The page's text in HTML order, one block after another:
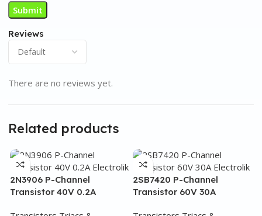
Reviews
There are no reviews yet.
Related products
2N3906 P-Channel
Transistor 40V 0.2A
2SB7420 P-Channel
Transistor 60V 30A